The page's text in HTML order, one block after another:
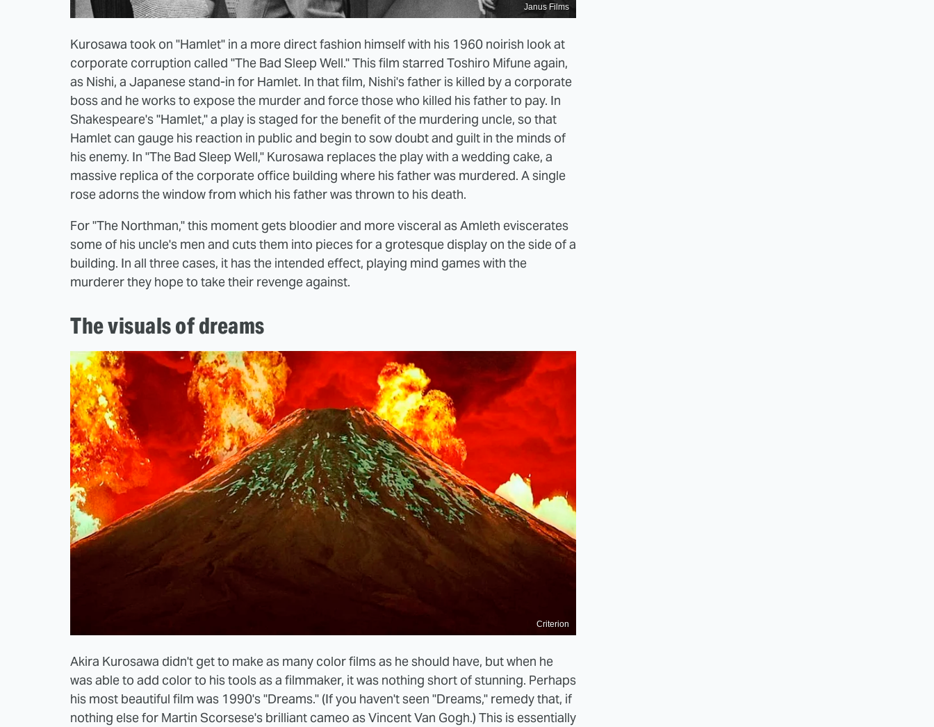
Janus Films
Kurosawa took on "Hamlet" in a more direct fashion himself with his 1960 noirish look at
corporate corruption called "The Bad Sleep Well." This film starred Toshiro Mifune again,
as Nishi, a Japanese stand-in for Hamlet. In that film, Nishi's father is killed by a corporate
boss and he works to expose the murder and force those who killed his father to pay. In
Shakespeare's "Hamlet," a play is staged for the benefit of the murdering uncle, so that
Hamlet can gauge his reaction in public and begin to sow doubt and guilt in the minds of
his enemy. In "The Bad Sleep Well," Kurosawa replaces the play with a wedding cake, a
massive replica of the corporate office building where his father was murdered. A single
rose adorns the window from which his father was thrown to his death.
For "The Northman," this moment gets bloodier and more visceral as Amleth eviscerates
some of his uncle's men and cuts them into pieces for a grotesque display on the side of a
building. In all three cases, it has the intended effect, playing mind games with the
murderer they hope to take their revenge against.
The visuals of dreams
Criterion
Akira Kurosawa didn't get to make as many color films as he should have, but when he
was able to add color to his tools as a filmmaker, it was nothing short of stunning. Perhaps
his most beautiful film was 1990's "Dreams." (If you haven't seen "Dreams," remedy that, if
nothing else for Martin Scorsese's brilliant cameo as Vincent Van Gogh.) This is essentially